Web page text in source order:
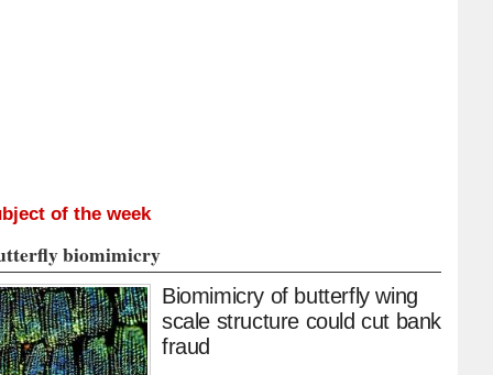
of the week
biomimicry
Biomimicry of butterfly wing
scale structure could cut bank
fraud